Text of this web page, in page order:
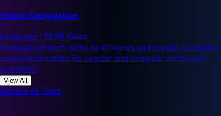
French Conjugation
Language • 50.9K Views
Conjugate French verbs in all tenses and moods. Complete
conjugation tables for regular and irregular verbs with
examples.
View All
Explore All Tools